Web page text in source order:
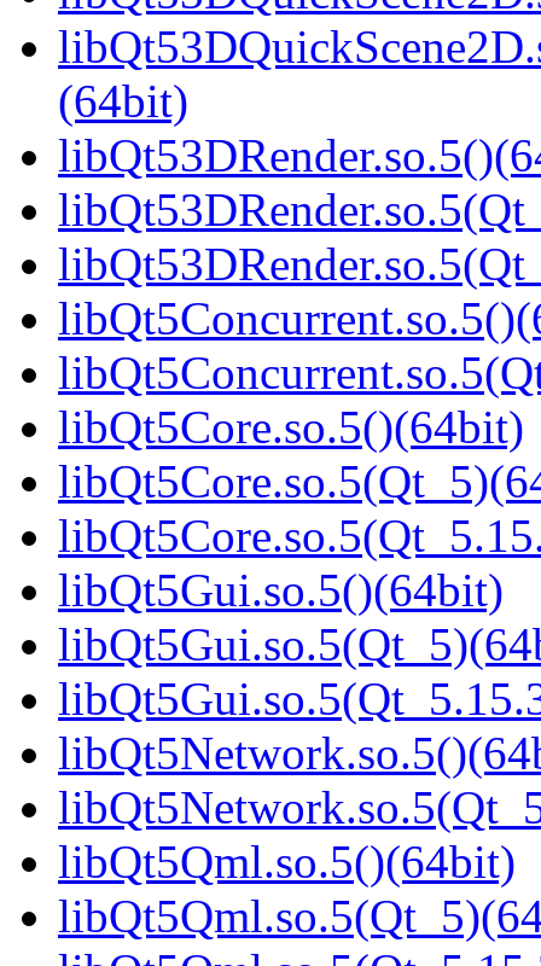
(64bit)
libQt5Core.so.5()(64bit)
libQt5Gui.so.5()(64bit)
libQt5Qml.so.5()(64bit)